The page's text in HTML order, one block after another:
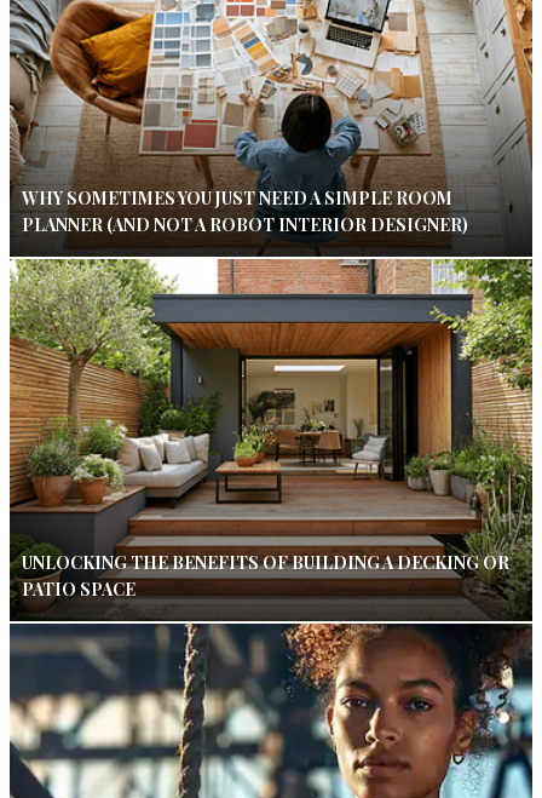
WHY SOMETIMES YOU JUST NEED A SIMPLE ROOM
PLANNER (AND NOT A ROBOT INTERIOR DESIGNER)
UNLOCKING THE BENEFITS OF BUILDING A DECKING OR
PATIO SPACE